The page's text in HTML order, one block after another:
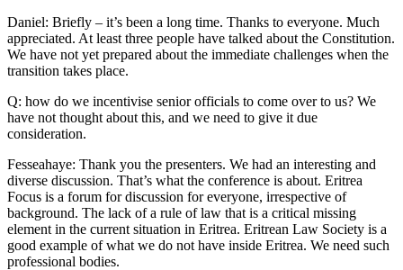
Daniel: Briefly – it’s been a long time. Thanks to everyone. Much
appreciated. At least three people have talked about the Constitution.
We have not yet prepared about the immediate challenges when the
transition takes place.
Q: how do we incentivise senior officials to come over to us? We
have not thought about this, and we need to give it due
consideration.
Fesseahaye: Thank you the presenters. We had an interesting and
diverse discussion. That’s what the conference is about. Eritrea
Focus is a forum for discussion for everyone, irrespective of
background. The lack of a rule of law that is a critical missing
element in the current situation in Eritrea. Eritrean Law Society is a
good example of what we do not have inside Eritrea. We need such
professional bodies.